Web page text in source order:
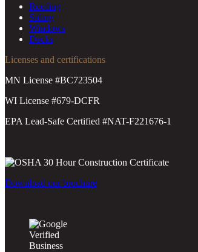
Roofing
Siding
Windows
Decks
Licenses and certifications
MN License #BC723504
WI License #679-DCFR
EPA Lead-Safe Certified #NAT-F221676-1
Download our brochure